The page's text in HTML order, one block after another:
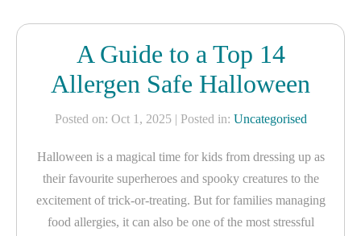
A Guide to a Top 14
Allergen Safe Halloween
Posted on: Oct 1, 2025 | Posted in: Uncategorised
Halloween is a magical time for kids from dressing up as
their favourite superheroes and spooky creatures to the
excitement of trick-or-treating. But for families managing
food allergies, it can also be one of the most stressful